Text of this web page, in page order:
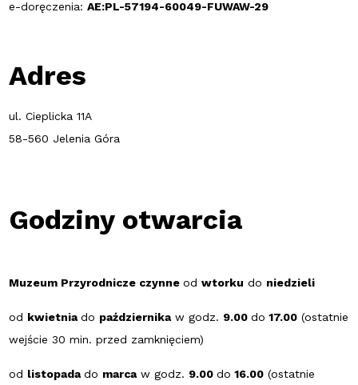
e-doręczenia:AE:PL-57194-60049-FUWAW-29
Adres
ul. Cieplicka 11A
58-560 Jelenia Góra
Godziny otwarcia
Muzeum Przyrodnicze czynneodwtorku do niedzieli
od kwietniado październikaw godz. 9.00do 17.00 (ostatnie
wejście 30 min. przed zamknięciem)
od listopadado marcaw godz. 9.00do 16.00 (ostatnie